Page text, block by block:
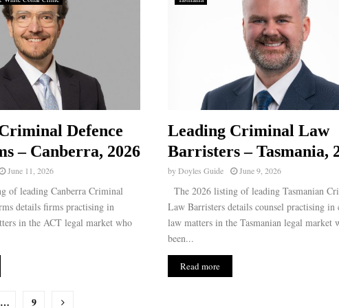
Defence
– Canberra, 2026
June 11, 2026
of leading Canberra Criminal
details firms practising in
in the ACT legal market who
Leading Criminal Law
Barristers – Tasmania,
byDoyles Guide June 9, 2026
The 2026 listing of leading Tasmanian
Law Barristers details counsel practising in
law matters in the Tasmanian legal market
been...
Read more
… 9